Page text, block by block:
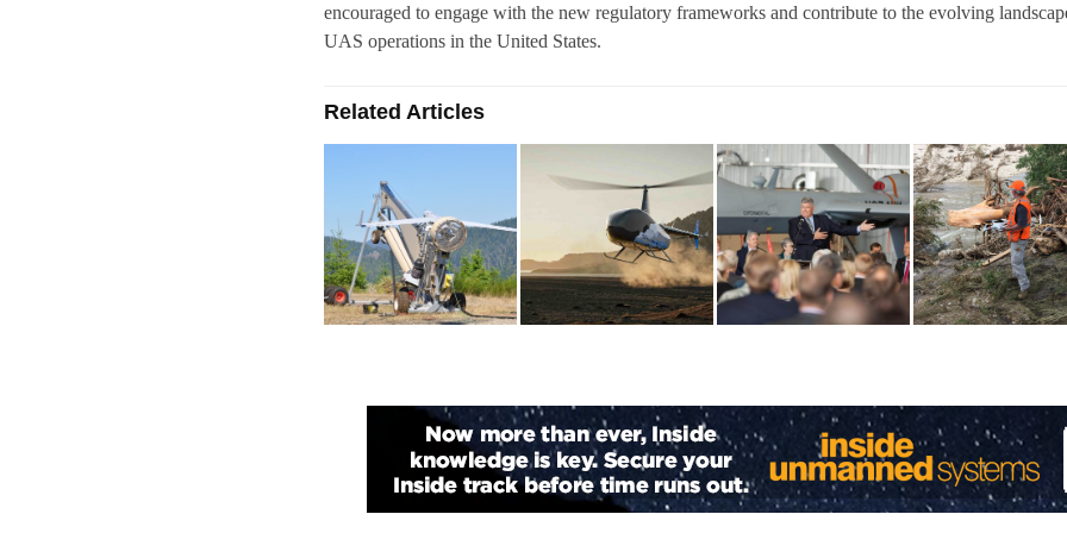
encouraged to engage with the new regulatory frameworks and contribute to the evolving
UAS operations in the United States.
Related Articles